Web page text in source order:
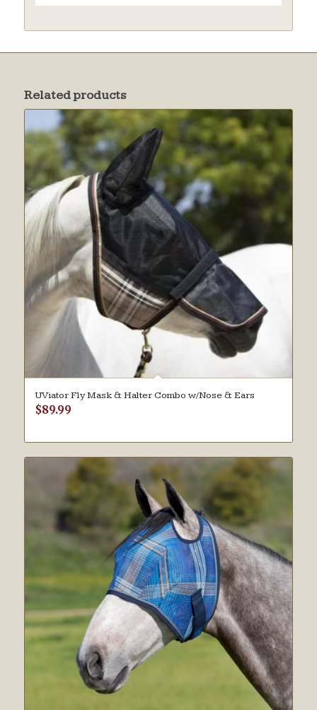
Related products
UViator Fly Mask & Halter Combo w/Nose & Ears
$89.99